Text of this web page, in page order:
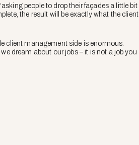
people to drop their façades a little bit
the result will be exactly what the client
client management side is enormous.
dream about our jobs – it is not a job you